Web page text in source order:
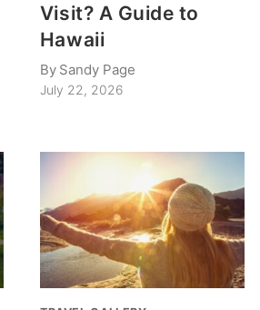
Visit? A Guide to
Hawaii
By Sandy Page
July 22, 2026